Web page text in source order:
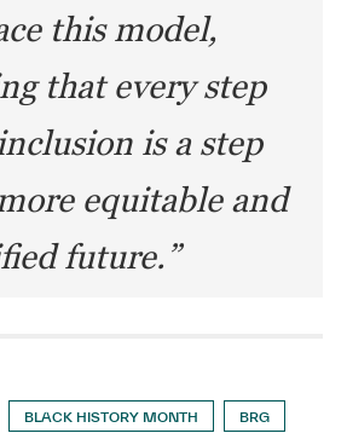
this model,
that every step
is a step
equitable and
future.”
BLACK HISTORY MONTH BRG